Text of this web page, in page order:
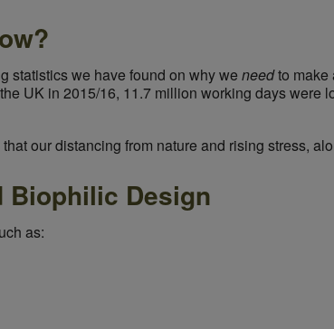
statistics we have found on why we needto make
UK in 2015/16, 11.7 million working days were
our distancing from nature and rising stress,
Biophilic Design
as: